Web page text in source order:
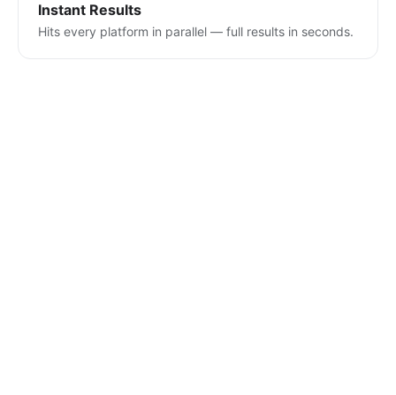
Instant Results
Hits every platform in parallel — full results in seconds.